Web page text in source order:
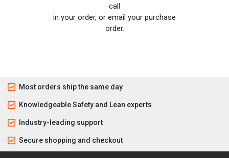
call
in your order, or email your purchase
order.
Most orders ship the same day
Knowledgeable Safety and Lean experts
Industry-leading support
Secure shopping and checkout